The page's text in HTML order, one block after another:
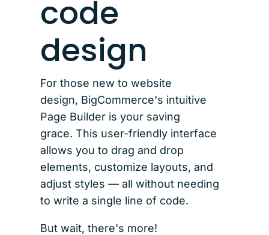
code
design
For those new to website
design, BigCommerce's intuitive
Page Builder is your saving
grace. This user-friendly interface
allows you to drag and drop
elements, customize layouts, and
adjust styles — all without needing
to write a single line of code.
But wait, there's more!